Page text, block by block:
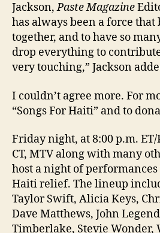
Jackson,Paste Magazine
has always been a force that
together, and to have so
drop everything to
very touching,” Jackson
I couldn’t agree more. For
“Songs For Haiti” and to
Friday night, at 8:00 p.m. ET/
CT, MTV along with many
host a night of
Haiti relief. The lineup
Taylor Swift, Alicia Keys,
Dave Matthews, John
Timberlake, Stevie Wonder,